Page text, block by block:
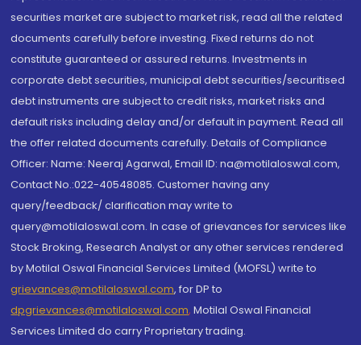
securities market are subject to market risk, read all the related
documents carefully before investing. Fixed returns do not
constitute guaranteed or assured returns. Investments in
corporate debt securities, municipal debt securities/securitised
debt instruments are subject to credit risks, market risks and
default risks including delay and/or default in payment. Read all
the offer related documents carefully. Details of Compliance
Officer: Name: Neeraj Agarwal, Email ID: na@motilaloswal.com,
Contact No.:022-40548085. Customer having any
query/feedback/ clarification may write to
query@motilaloswal.com. In case of grievances for services like
Stock Broking, Research Analyst or any other services rendered
by Motilal Oswal Financial Services Limited (MOFSL) write to
grievances@motilaloswal.com, for DP to
dpgrievances@motilaloswal.com, Motilal Oswal Financial
Services Limited do carry Proprietary trading.